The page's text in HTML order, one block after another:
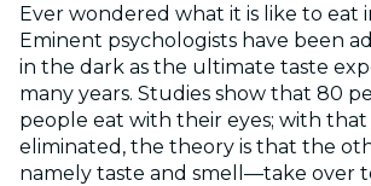
Ever wondered what it is like to eat
Eminent psychologists have been
in the dark as the ultimate taste
many years. Studies show that 80
people eat with their eyes; with that
eliminated, the theory is that the
namely taste and smell—take over